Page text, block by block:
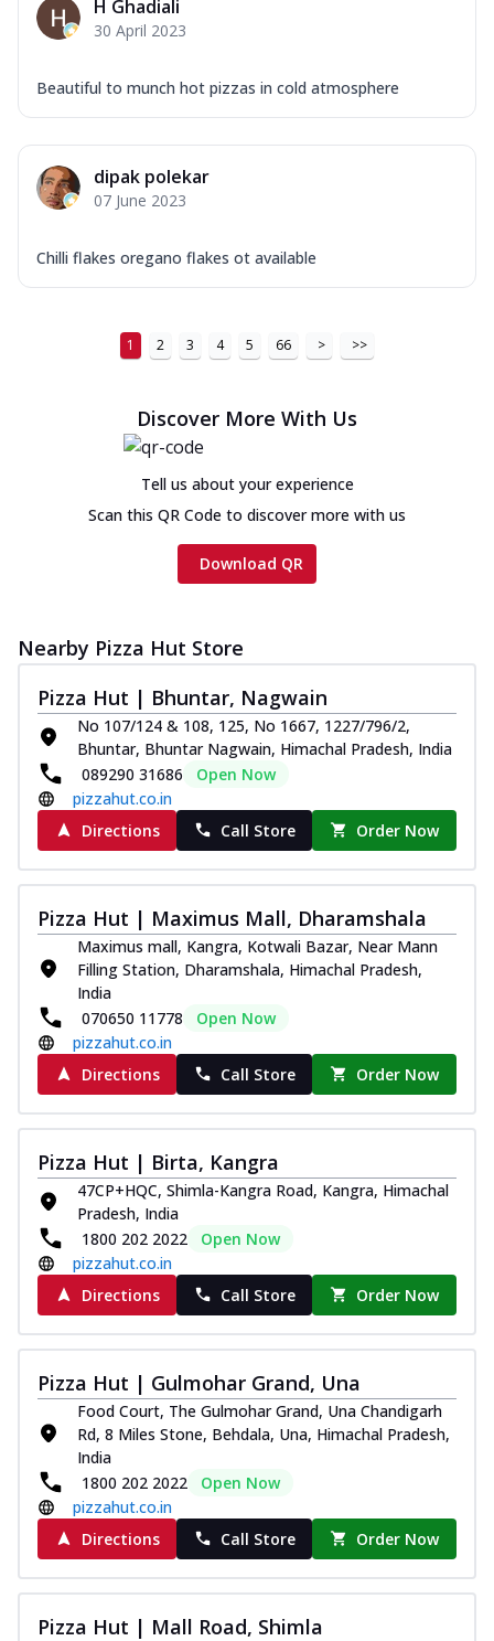
H Ghadiali
30 April 2023
Beautiful to munch hot pizzas in cold atmosphere
dipak polekar
07 June 2023
Chilli flakes oregano flakes ot available
1 2 3 4 5 66 > >>
Discover More With Us
Tell us about your experience
Scan this QR Code to discover more with us
Download QR
Nearby Pizza Hut Store
Pizza Hut | Bhuntar, Nagwain
No 107/124 & 108, 125, No 1667, 1227/796/2,
Bhuntar, Bhuntar Nagwain, Himachal Pradesh, India
089290 31686
Open Now
pizzahut.co.in
Directions
Call Store Order Now
Pizza Hut | Maximus Mall, Dharamshala
Maximus mall, Kangra, Kotwali Bazar, Near Mann
Filling Station, Dharamshala, Himachal Pradesh,
India
070650 11778
Open Now
pizzahut.co.in
Directions
Call Store Order Now
Pizza Hut | Birta, Kangra
47CP+HQC, Shimla-Kangra Road, Kangra, Himachal
Pradesh, India
1800 202 2022
Open Now
pizzahut.co.in
Directions
Call Store Order Now
Pizza Hut | Gulmohar Grand, Una
Food Court, The Gulmohar Grand, Una Chandigarh
Rd, 8 Miles Stone, Behdala, Una, Himachal Pradesh,
India
1800 202 2022
Open Now
pizzahut.co.in
Directions
Call Store Order Now
Pizza Hut | Mall Road, Shimla